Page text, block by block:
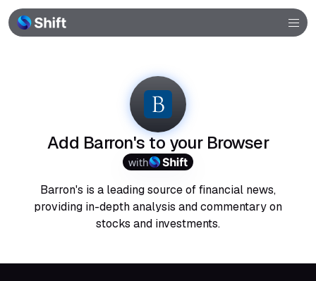
Add Barron's to your Browser
with
Barron's is a leading source of financial news,
providing in-depth analysis and commentary on
stocks and investments.